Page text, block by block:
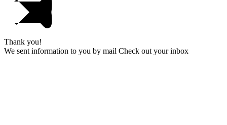
Thank you!
We sent information to you by mail Check out your inbox